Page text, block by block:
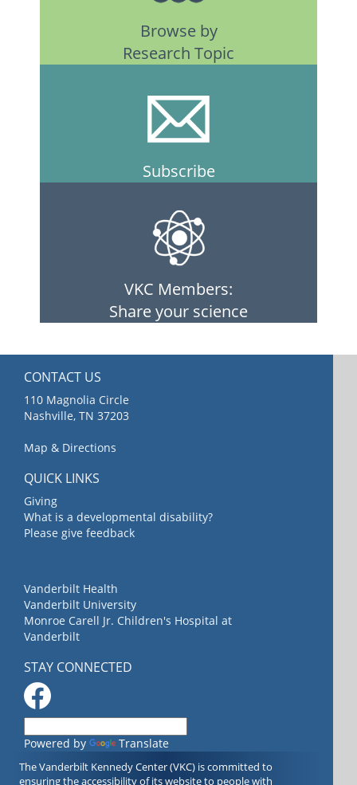
Browse by
Research Topic
Subscribe
VKC Members:
Share your science
CONTACT US
110 Magnolia Circle
Nashville, TN 37203
Map & Directions
QUICK LINKS
Giving
What is a developmental disability?
Please give feedback
Vanderbilt Health
Vanderbilt University
Monroe Carell Jr. Children's Hospital at
Vanderbilt
STAY CONNECTED
Powered by Translate
The Vanderbilt Kennedy Center (VKC) is committed to
ensuring the accessibility of its website to people with